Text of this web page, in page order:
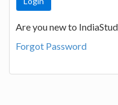
Are you new to
Forgot Password